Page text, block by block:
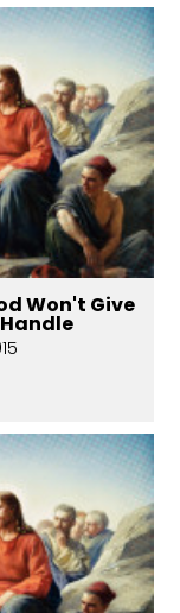
Won't Give